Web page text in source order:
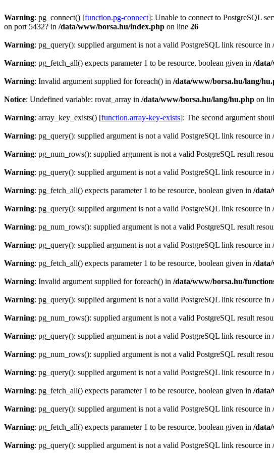
Warning: pg_connect() [function.pg-connect]: Unable to connect to PostgreSQL
on port 5432? in /data/www/borsa.hu/index.php on line 26
Warning: pg_query(): supplied argument is not a valid PostgreSQL link resource in
Warning: pg_fetch_all() expects parameter 1 to be resource, boolean given in /
Warning: Invalid argument supplied for foreach() in /data/www/borsa.hu/lang/
Notice: Undefined variable: rovat_array in /data/www/borsa.hu/lang/hu.php on
Warning: array_key_exists() [function.array-key-exists]: The second argument
Warning: pg_query(): supplied argument is not a valid PostgreSQL link resource in
Warning: pg_num_rows(): supplied argument is not a valid PostgreSQL result
Warning: pg_query(): supplied argument is not a valid PostgreSQL link resource in
Warning: pg_fetch_all() expects parameter 1 to be resource, boolean given in /
Warning: pg_query(): supplied argument is not a valid PostgreSQL link resource in
Warning: pg_num_rows(): supplied argument is not a valid PostgreSQL result
Warning: pg_query(): supplied argument is not a valid PostgreSQL link resource in
Warning: pg_fetch_all() expects parameter 1 to be resource, boolean given in /
Warning: Invalid argument supplied for foreach() in /data/www/borsa.hu/
Warning: pg_query(): supplied argument is not a valid PostgreSQL link resource in
Warning: pg_num_rows(): supplied argument is not a valid PostgreSQL result
Warning: pg_query(): supplied argument is not a valid PostgreSQL link resource in
Warning: pg_num_rows(): supplied argument is not a valid PostgreSQL result
Warning: pg_query(): supplied argument is not a valid PostgreSQL link resource in
Warning: pg_fetch_all() expects parameter 1 to be resource, boolean given in /
Warning: pg_query(): supplied argument is not a valid PostgreSQL link resource in
Warning: pg_fetch_all() expects parameter 1 to be resource, boolean given in /
Warning: pg_query(): supplied argument is not a valid PostgreSQL link resource in